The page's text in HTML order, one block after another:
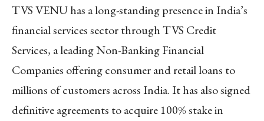
TVS VENU has a long-standing presence in India’s
financial services sector through TVS Credit
Services, a leading Non-Banking Financial
Companies offering consumer and retail loans to
millions of customers across India. It has also signed
definitive agreements to acquire 100% stake in